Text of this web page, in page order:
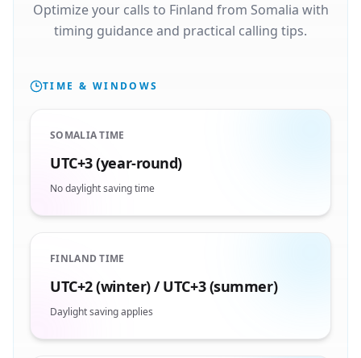
Optimize your calls to Finland from Somalia with
timing guidance and practical calling tips.
TIME & WINDOWS
SOMALIA TIME
UTC+3 (year-round)
No daylight saving time
FINLAND TIME
UTC+2 (winter) / UTC+3 (summer)
Daylight saving applies